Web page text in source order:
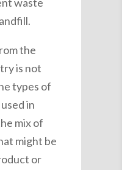
the
is not
types of
in
mix of
might be
or